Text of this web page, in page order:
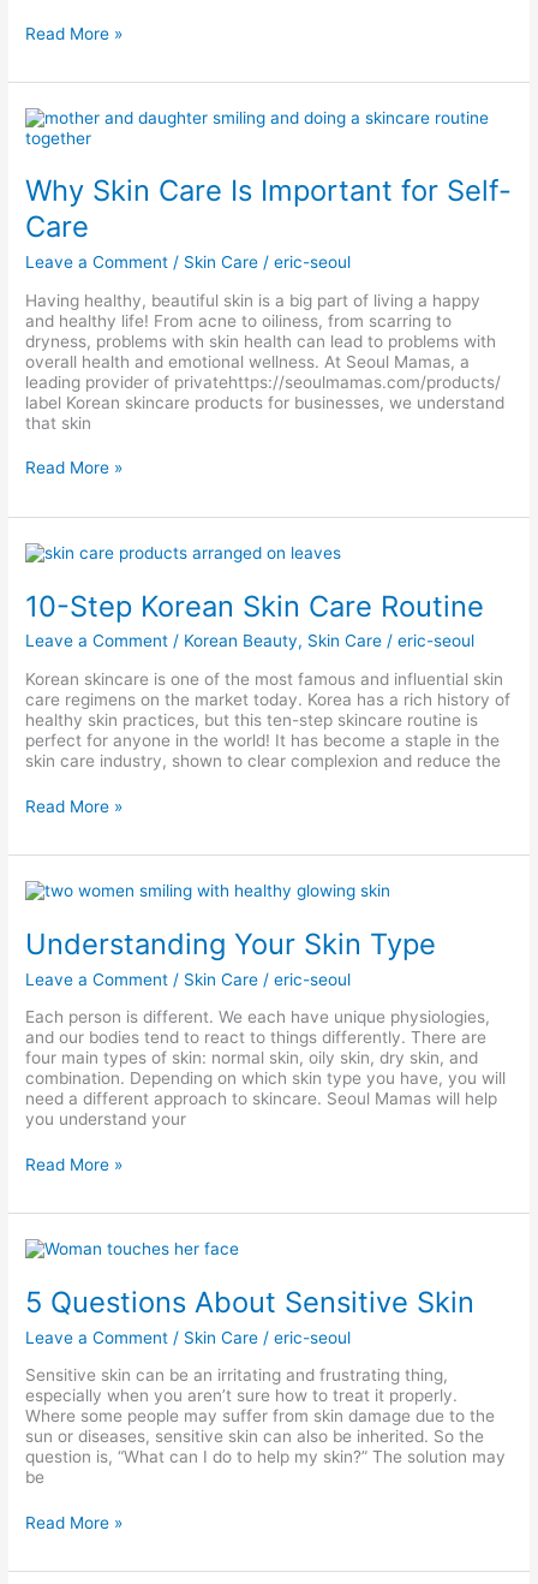
Read More »
Why Skin Care Is Important for Self-
Care
Leave a Comment / Skin Care /eric-seoul
Having healthy, beautiful skin is a big part of living a happy
and healthy life! From acne to oiliness, from scarring to
dryness, problems with skin health can lead to problems with
overall health and emotional wellness. At Seoul Mamas, a
leading provider of privatehttps://seoulmamas.com/products/
label Korean skincare products for businesses, we understand
that skin
Why
Skin
Is
Important
for
Self-
Care
Read More »
10-Step Korean Skin Care Routine
Leave a Comment / Korean Beauty, Skin Care /eric-seoul
Korean skincare is one of the most famous and influential skin
care regimens on the market today. Korea has a rich history of
healthy skin practices, but this ten-step skincare routine is
perfect for anyone in the world! It has become a staple in the
skin care industry, shown to clear complexion and reduce the
10-
Korean
Skin
Care
Routine
Read More »
Understanding Your Skin Type
Leave a Comment / Skin Care /eric-seoul
Each person is different. We each have unique physiologies,
and our bodies tend to react to things differently. There are
four main types of skin: normal skin, oily skin, dry skin, and
combination. Depending on which skin type you have, you will
need a different approach to skincare. Seoul Mamas will help
you understand your
Understanding
Skin
Type
Read More »
5 Questions About Sensitive Skin
Leave a Comment / Skin Care /eric-seoul
Sensitive skin can be an irritating and frustrating thing,
especially when you aren’t sure how to treat it properly.
Where some people may suffer from skin damage due to the
sun or diseases, sensitive skin can also be inherited. So the
question is, “What can I do to help my skin?” The solution may
be
5
About
Sensitive
Skin
Read More »